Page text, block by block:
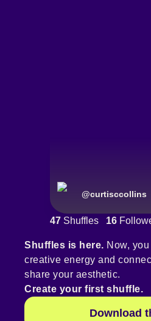
@curtisccollins
47 Shuffles 16
Shuffles is here. Now,
creative energy and
share your aesthetic.
Create your first shuffle.
Download